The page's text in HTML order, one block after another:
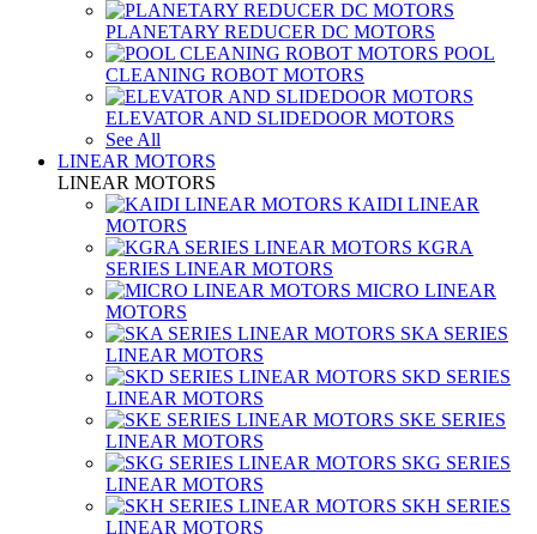
PLANETARY REDUCER DC MOTORS
POOL
CLEANING ROBOT MOTORS
ELEVATOR AND SLIDEDOOR MOTORS
See All
LINEAR MOTORS
LINEAR MOTORS
KAIDI LINEAR
MOTORS
KGRA
SERIES LINEAR MOTORS
MICRO LINEAR
MOTORS
SKA SERIES
LINEAR MOTORS
SKD SERIES
LINEAR MOTORS
SKE SERIES
LINEAR MOTORS
SKG SERIES
LINEAR MOTORS
SKH SERIES
LINEAR MOTORS